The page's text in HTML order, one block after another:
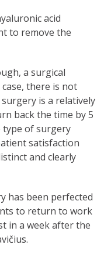
acid
to remove the
a surgical
there is not
is a relatively
back the time by 5
type of surgery
satisfaction
and clearly
has been perfected
to return to work
in a week after the